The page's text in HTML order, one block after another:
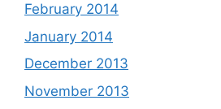
February 2014
January 2014
December 2013
November 2013